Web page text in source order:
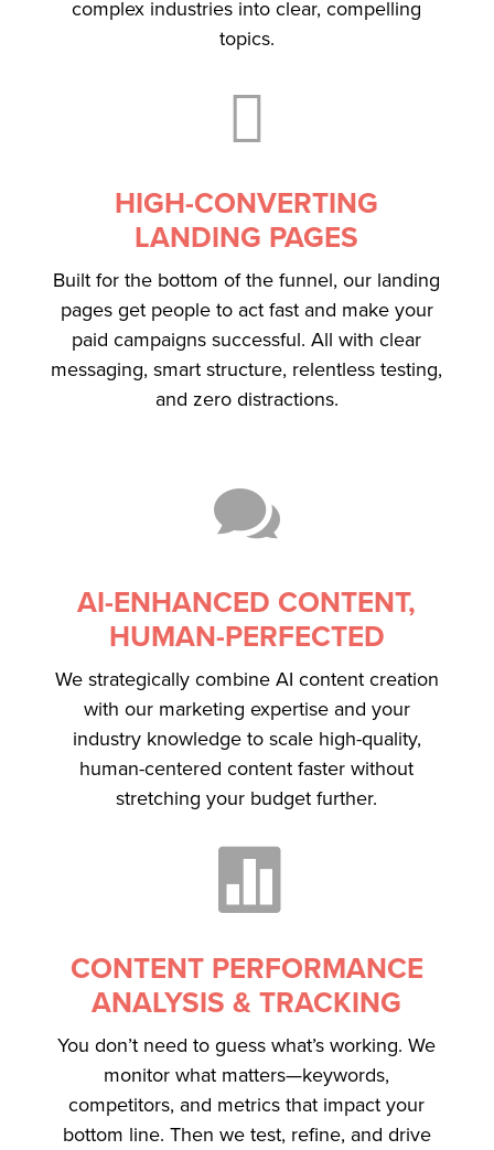
complex industries into clear, compelling
topics.

HIGH-CONVERTING
LANDING PAGES
Built for the bottom of the funnel, our landing
pages get people to act fast and make your
paid campaigns successful. All with clear
messaging, smart structure, relentless testing,
and zero distractions.

AI-ENHANCED CONTENT,
HUMAN-PERFECTED
We strategically combine AI content creation
with our marketing expertise and your
industry knowledge to scale high-quality,
human-centered content faster without
stretching your budget further.

CONTENT PERFORMANCE
ANALYSIS & TRACKING
You don’t need to guess what’s working. We
monitor what matters—keywords,
competitors, and metrics that impact your
bottom line. Then we test, refine, and drive